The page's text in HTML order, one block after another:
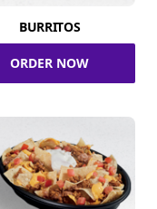
BURRITOS
ORDER NOW